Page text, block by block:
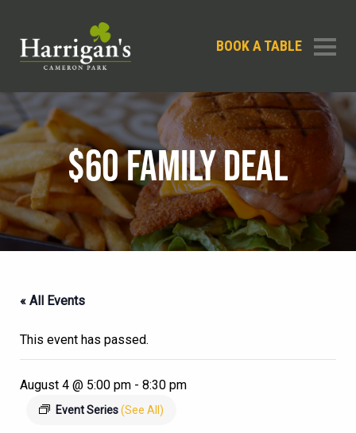
BOOK A TABLE
$60 FAMILY DEAL
« All Events
This event has passed.
August 4 @ 5:00 pm - 8:30 pm
Event Series(See All)